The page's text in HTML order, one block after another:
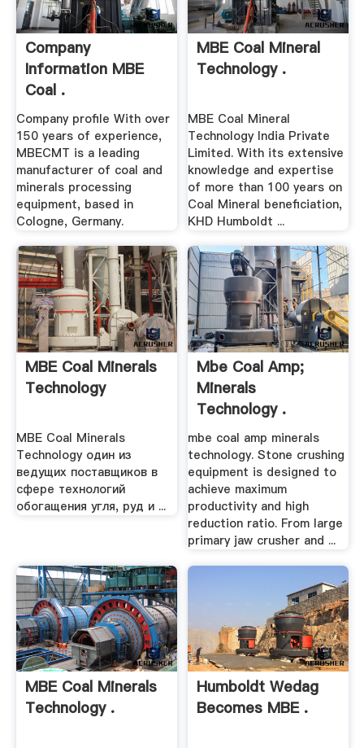
Company
Information MBE
Coal .
Company profile With over
150 years of experience,
MBECMT is a leading
manufacturer of coal and
minerals processing
equipment, based in
Cologne, Germany.
MBE Coal Mineral
Technology .
MBE Coal Mineral
Technology India Private
Limited. With its extensive
knowledge and expertise
of more than 100 years on
Coal Mineral beneficiation,
KHD Humboldt ...
MBE Coal Minerals
Technology
MBE Coal Minerals
Technology один из
ведущих поставщиков в
сфере технологий
обогащения угля, руд и ...
Mbe Coal Amp;
Minerals
Technology .
mbe coal amp minerals
technology. Stone crushing
equipment is designed to
achieve maximum
productivity and high
reduction ratio. From large
primary jaw crusher and ...
MBE Coal Minerals
Technology .
Humboldt Wedag
Becomes MBE .